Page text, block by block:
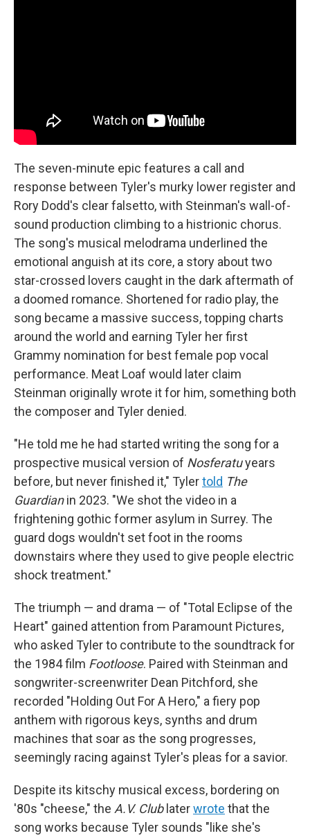
The seven-minute epic features a call and
response between Tyler's murky lower register and
Rory Dodd's clear falsetto, with Steinman's wall-of-
sound production climbing to a histrionic chorus.
The song's musical melodrama underlined the
emotional anguish at its core, a story about two
star-crossed lovers caught in the dark aftermath of
a doomed romance. Shortened for radio play, the
song became a massive success, topping charts
around the world and earning Tyler her first
Grammy nomination for best female pop vocal
performance. Meat Loaf would later claim
Steinman originally wrote it for him, something both
the composer and Tyler denied.
"He told me he had started writing the song for a
prospective musical version of Nosferatuyears
before, but never finished it," Tylertold The
Guardianin 2023. "We shot the video in a
frightening gothic former asylum in Surrey. The
guard dogs wouldn't set foot in the rooms
downstairs where they used to give people electric
shock treatment."
The triumph — and drama — of "Total Eclipse of the
Heart" gained attention from Paramount Pictures,
who asked Tyler to contribute to the soundtrack for
the 1984 film Footloose. Paired with Steinman and
songwriter-screenwriter Dean Pitchford, she
recorded "Holding Out For A Hero," a fiery pop
anthem with rigorous keys, synths and drum
machines that soar as the song progresses,
seemingly racing against Tyler's pleas for a savior.
Despite its kitschy musical excess, bordering on
'80s "cheese," the A.V. Clublaterwrote that the
song works because Tyler sounds "like she's